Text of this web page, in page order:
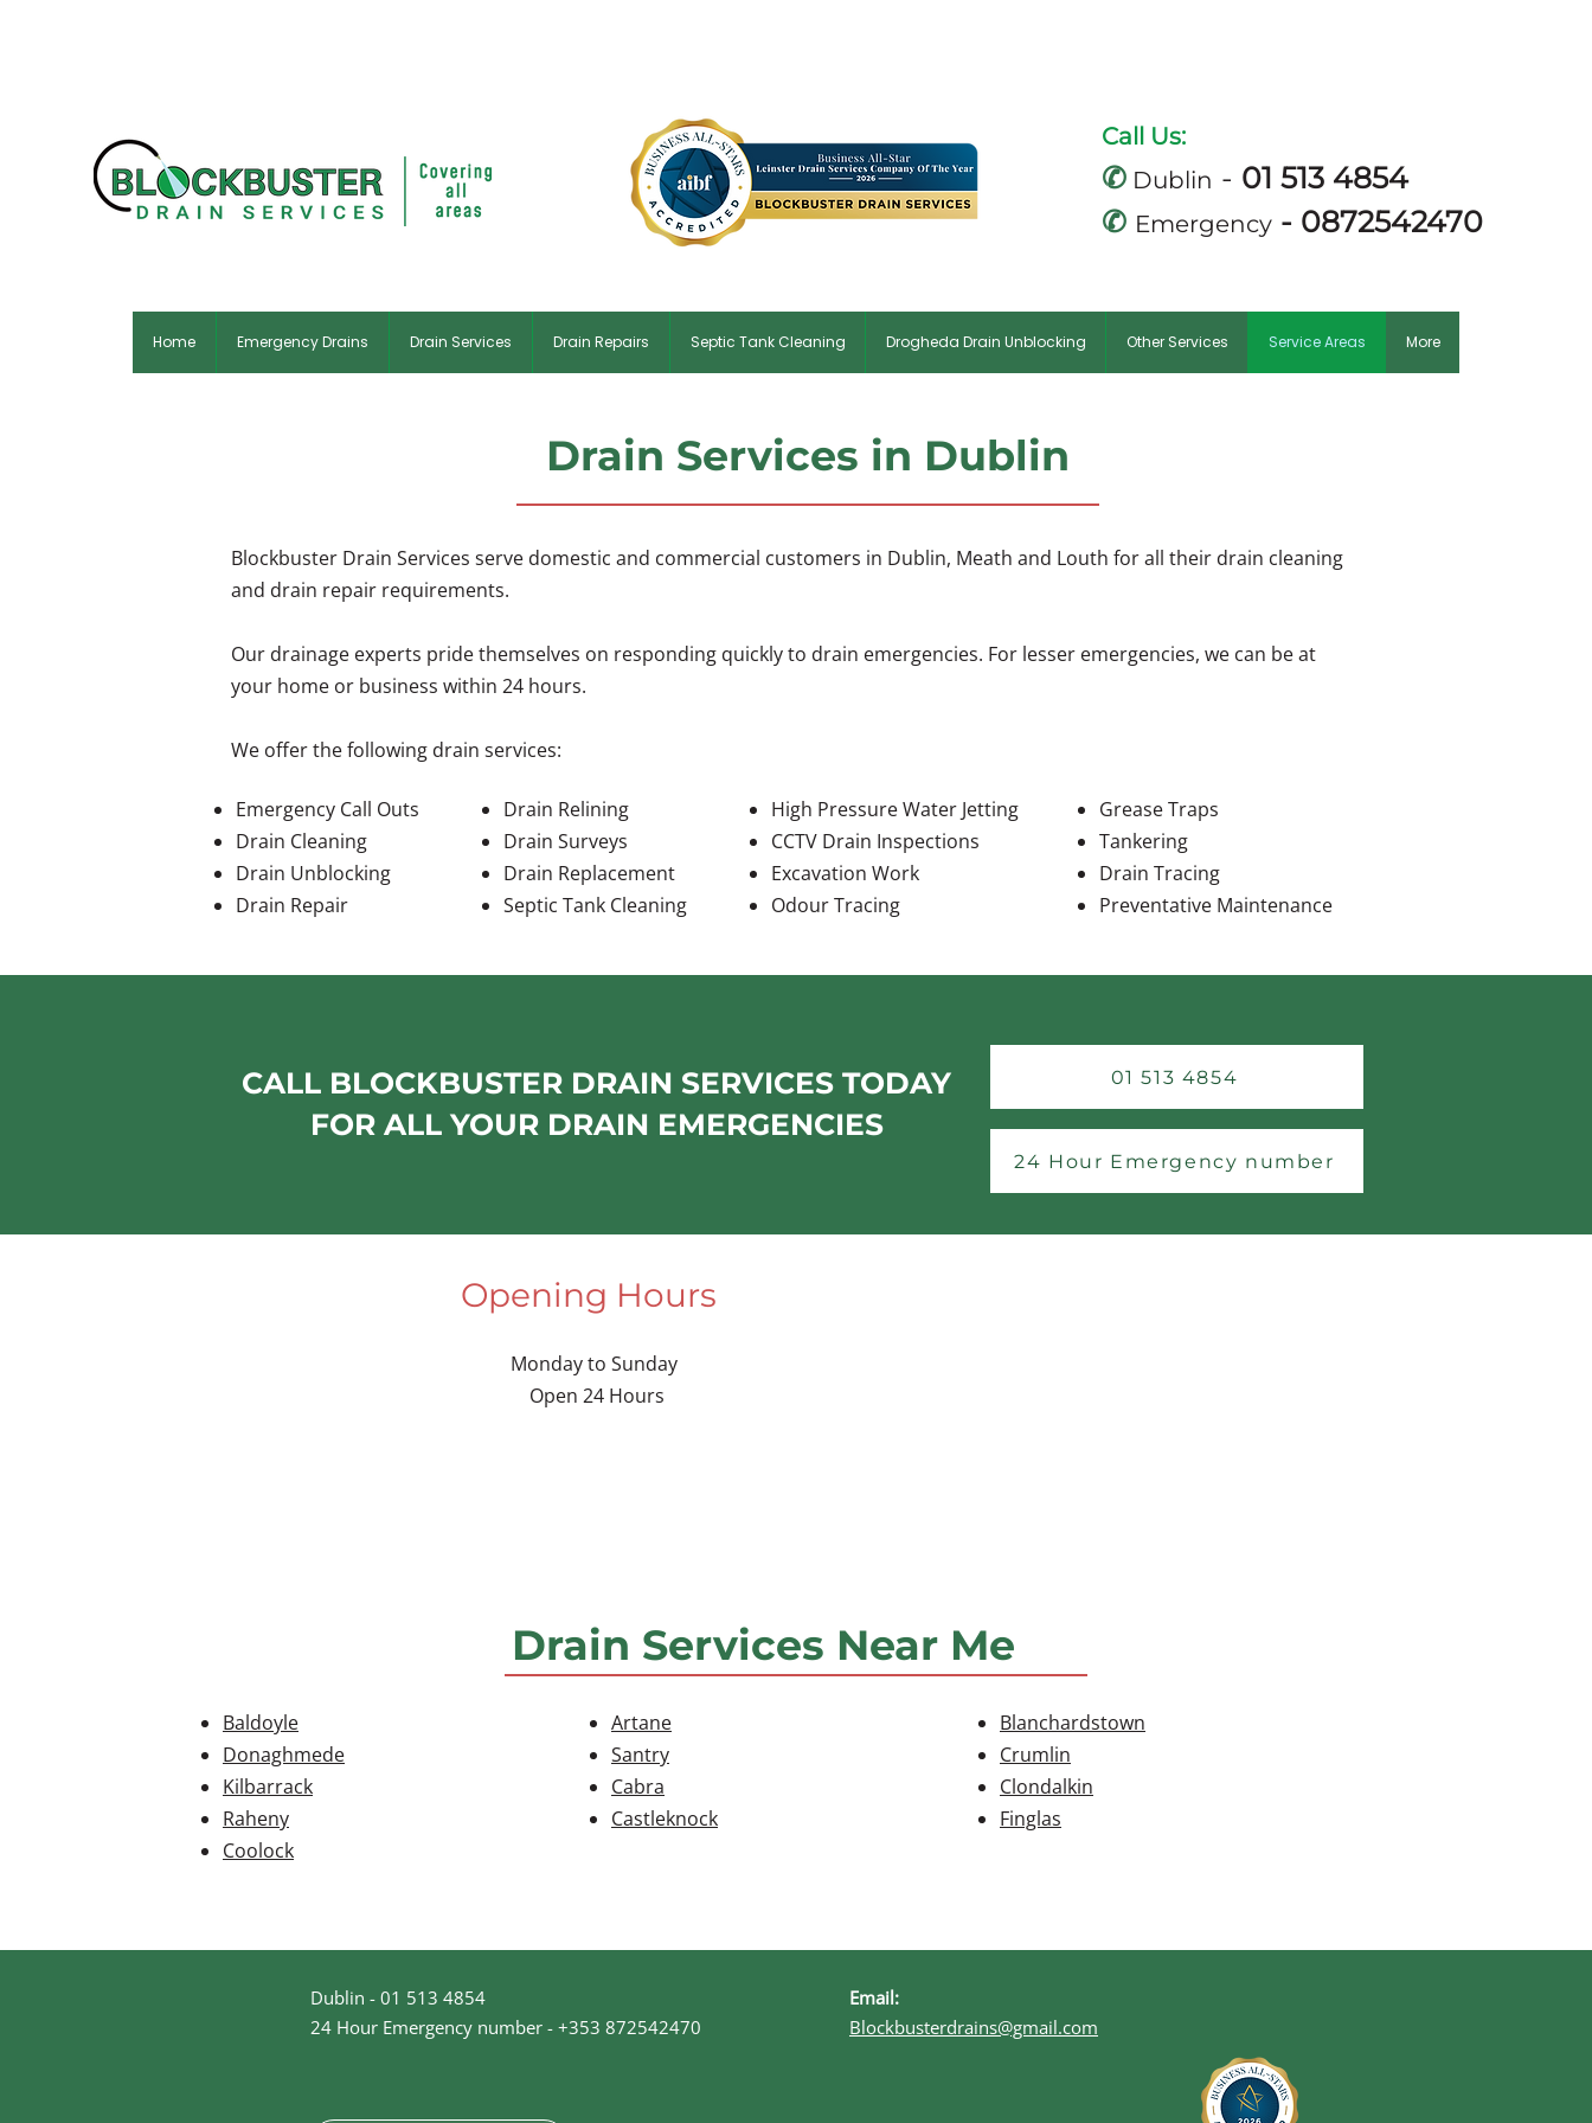
Call Us:
✆Dublin - 01 513 4854
✆ Emergency- 0872542470
Home Emergency Drains Drain Services Drain Repairs Septic Tank Cleaning Drogheda Drain Unblocking Other Services Service Areas More
Drain Services in Dublin
Blockbuster Drain Services serve domestic and commercial customers in Dublin, Meath and Louth for all their drain cleaning
and drain repair requirements.
Our drainage experts pride themselves on responding quickly to drain emergencies. For lesser emergencies, we can be at
your home or business within 24 hours.
We offer the following drain services:
Emergency Call Outs
Drain Cleaning
Drain Unblocking
Drain Repair
Drain Relining
Drain Surveys
Drain Replacement
Septic Tank Cleaning
High Pressure Water Jetting
CCTV Drain Inspections
Excavation Work
Odour Tracing
Grease Traps
Tankering
Drain Tracing
Preventative Maintenance
CALL BLOCKBUSTER DRAIN SERVICES TODAY
FOR ALL YOUR DRAIN EMERGENCIES
01 513 4854
24 Hour Emergency number
Opening Hours
Monday to Sunday
Open 24 Hours
Drain Services Near Me
Baldoyle
Donaghmede
Kilbarrack
Raheny
Coolock
Artane
Santry
Cabra
Castleknock
Blanchardstown
Crumlin
Clondalkin
Finglas
Dublin - 01 513 4854
24 Hour Emergency number - +353 872542470
Email:
Blockbusterdrains@gmail.com